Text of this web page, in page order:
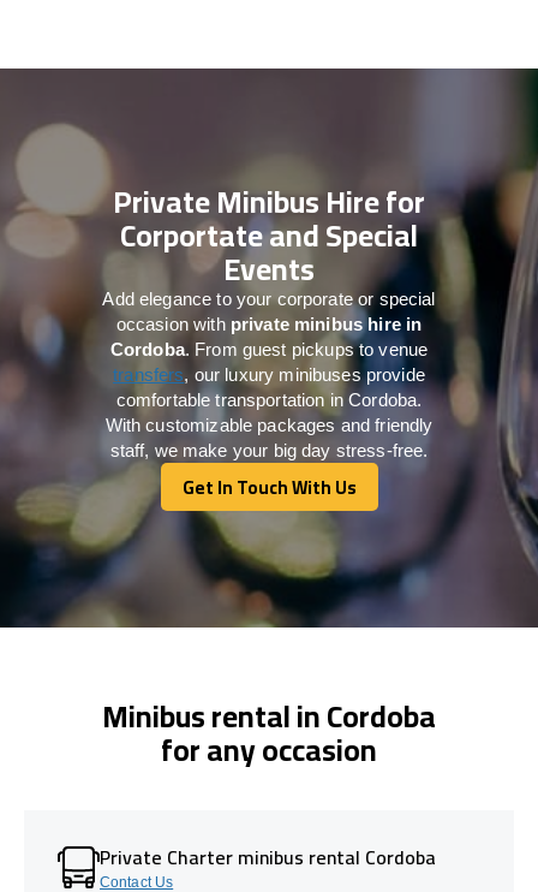
Private Minibus Hire for
Corportate and Special
Events
Add elegance to your corporate or special
occasion with private minibus hire in
Cordoba. From guest pickups to venue
transfers, our luxury minibuses provide
comfortable transportation in Cordoba.
With customizable packages and friendly
staff, we make your big day stress-free.
Get In Touch With Us
Get In Touch With Us
Minibus rental in Cordoba
for any occasion
Private Charter minibus rental Cordoba
Contact Us